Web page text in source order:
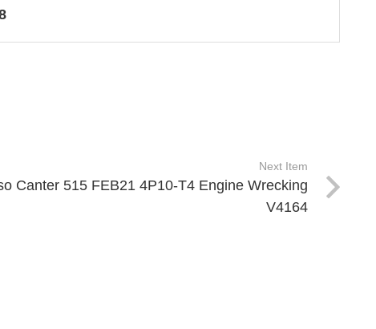
Next Item
Canter 515 FEB21 4P10-T4 Engine Wrecking
V4164